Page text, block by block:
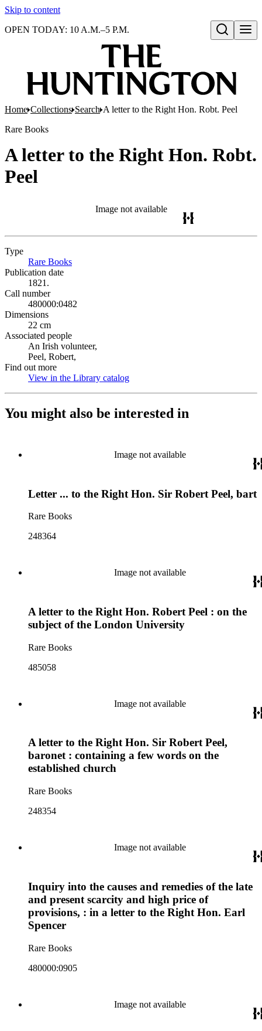
Skip to content
Open search
OPEN TODAY: 10 A.M.–5 P.M.
Home Collections Search A letter to the Right Hon. Robt. Peel
Rare Books
A letter to the Right Hon. Robt.
Peel
Image not available
Type
Rare Books
Publication date
1821.
Call number
480000:0482
Dimensions
22 cm
Associated people
An Irish volunteer,
Peel, Robert,
Find out more
View in the Library catalog
You might also be interested in
Image not available
Letter ... to the Right Hon. Sir Robert Peel, bart
Rare Books
248364
Image not available
A letter to the Right Hon. Robert Peel : on the
subject of the London University
Rare Books
485058
Image not available
A letter to the Right Hon. Sir Robert Peel,
baronet : containing a few words on the
established church
Rare Books
248354
Image not available
Inquiry into the causes and remedies of the late
and present scarcity and high price of
provisions, : in a letter to the Right Hon. Earl
Spencer
Rare Books
480000:0905
Image not available